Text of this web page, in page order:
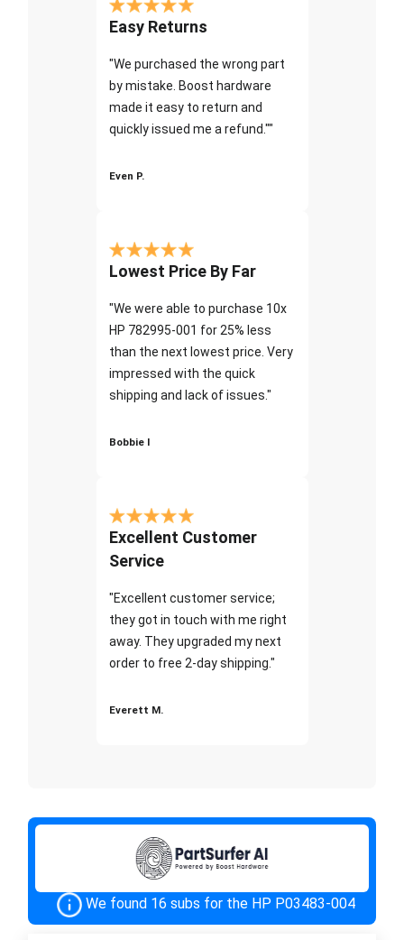
Easy Returns
"We purchased the wrong part
by mistake. Boost hardware
made it easy to return and
quickly issued me a refund.""
Even P.
Lowest Price By Far
"We were able to purchase 10x
HP 782995-001 for 25% less
than the next lowest price. Very
impressed with the quick
shipping and lack of issues."
Bobbie I
Excellent Customer
Service
"Excellent customer service;
they got in touch with me right
away. They upgraded my next
order to free 2-day shipping."
Everett M.
We found 16 subs for the HP P03483-004